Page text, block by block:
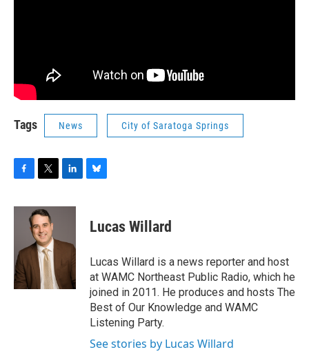
Tags News City of Saratoga Springs
c
o
k
i
t
t
e
r
n
d
n
e
s
y
Lucas Willard
Lucas Willard is a news reporter and host
at WAMC Northeast Public Radio, which he
joined in 2011. He produces and hosts The
Best of Our Knowledge and WAMC
Listening Party.
See stories by Lucas Willard